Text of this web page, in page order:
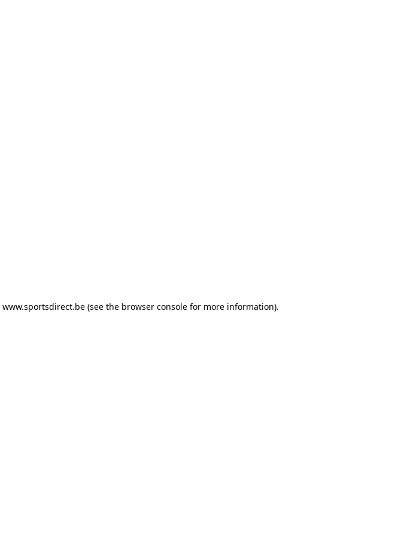
www.sportsdirect.be (see the browser console for more information).